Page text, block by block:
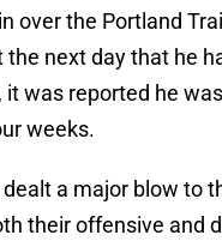
over the Portland
the next day that he
it was reported he
weeks.
a major blow to
their offensive and